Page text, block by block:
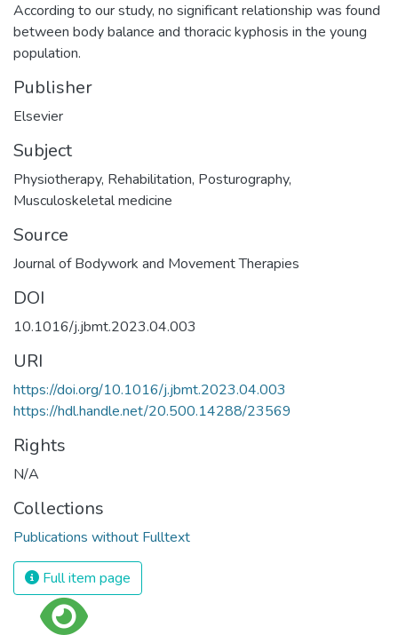
According to our study, no significant relationship was found
between body balance and thoracic kyphosis in the young
population.
Publisher
Elsevier
Subject
Physiotherapy, Rehabilitation, Posturography,
Musculoskeletal medicine
Source
Journal of Bodywork and Movement Therapies
DOI
10.1016/j.jbmt.2023.04.003
URI
https://doi.org/10.1016/j.jbmt.2023.04.003
https://hdl.handle.net/20.500.14288/23569
Rights
N/A
Collections
Publications without Fulltext
Full item page